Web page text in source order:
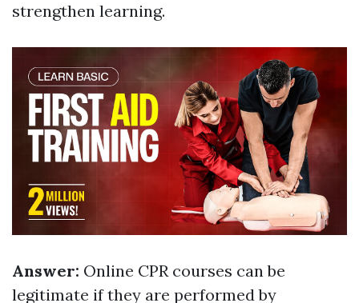
strengthen learning.
Answer: Online CPR courses can be
legitimate if they are performed by